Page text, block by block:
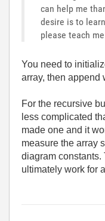
can help me
desire is to
please teach me
You need to
array, then append
For the recursive
less complicated
made one and it
measure the array
diagram constants.
ultimately work for